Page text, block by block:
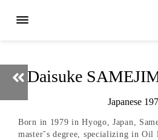
Daisuke
Japanese
Born in 1979 in Hyogo, Japan,
masterˇs degree, specializing in